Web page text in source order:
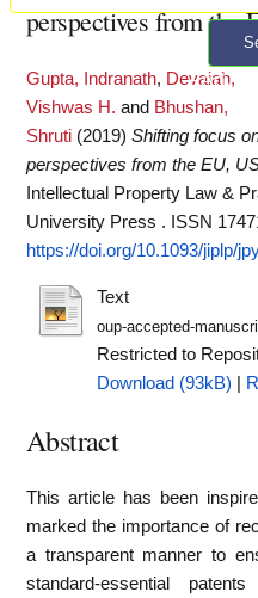
+
perspectives from the
Gupta, Indranath, Devaiah,
Vishwas H. and Bhushan,
Shruti (2019) Shifting focus
perspectives from the EU,
Intellectual Property Law &
University Press . ISSN
https://doi.org/10.1093/jiplp/
Text
oup-accepted-
Restricted to
Download (93kB)
Abstract
This article has been
marked the importance of
a transparent manner to
standard-essential